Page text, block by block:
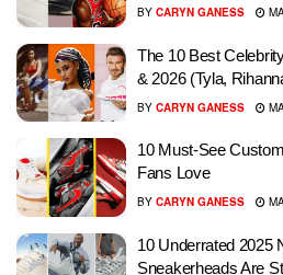
BY CARYN GANESS
The 10 Best
& 2026 (Tyla,
BY CARYN GANESS
10 Must-See
Fans Love
BY CARYN GANESS
10 Underrated 2025
Sneakerheads Are